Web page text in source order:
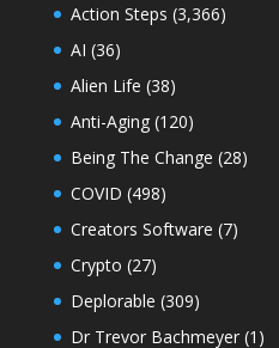
Action Steps (3,366)
AI (36)
Alien Life (38)
Anti-Aging(120)
Being The Change (28)
COVID (498)
Creators Software (7)
Crypto (27)
Deplorable (309)
Dr Trevor Bachmeyer(1)